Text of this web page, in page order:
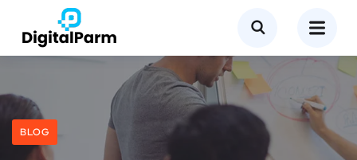
BLOG